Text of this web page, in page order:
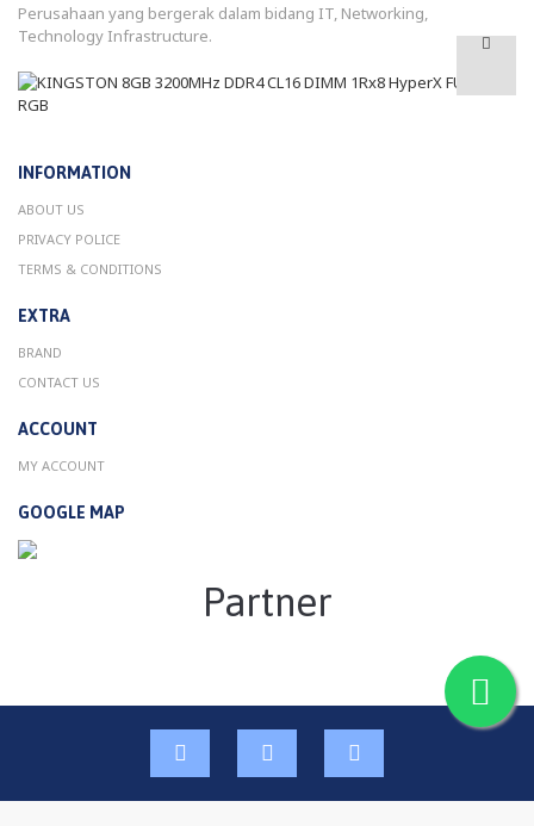
Perusahaan yang bergerak dalam bidang IT, Networking,
Technology Infrastructure.
INFORMATION
ABOUT US
PRIVACY POLICE
TERMS & CONDITIONS
EXTRA
BRAND
CONTACT US
ACCOUNT
MY ACCOUNT
GOOGLE MAP
Partner